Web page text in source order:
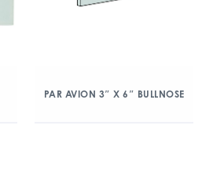
PAR AVION 3″ X 6″ BULLNOSE